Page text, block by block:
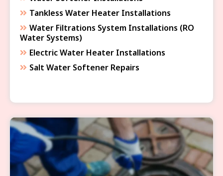
Tankless Water Heater Installations
Water Filtrations System Installations (RO
Water Systems)
Electric Water Heater Installations
Salt Water Softener Repairs